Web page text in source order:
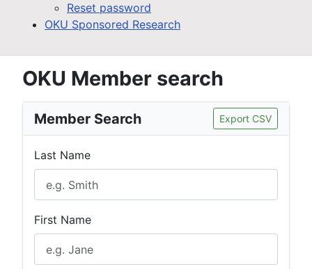
Reset password
OKU Sponsored Research
OKU Member search
Member Search Export CSV
Last Name
First Name